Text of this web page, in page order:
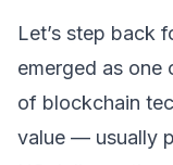
Let’s step back
emerged as
of blockchain
value — usually